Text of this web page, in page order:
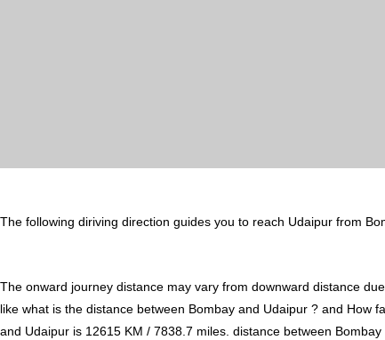
The following diriving direction guides you to reach Udaipur from
The onward journey distance may vary from downward distance
like what is the distance between Bombay and Udaipur ? and How
and Udaipur is 12615 KM / 7838.7 miles. distance between